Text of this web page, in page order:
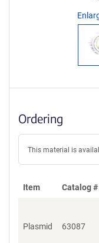
Ordering
This material is
Item Catalog #
Plasmid 63087